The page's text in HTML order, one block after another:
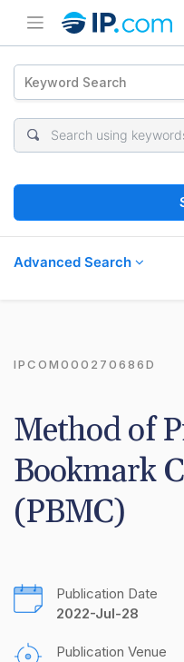
Keyword Search
Advanced Search
IPCOM000270686D
Method of
Bookmark
(PBMC)
Publication Date
2022-Jul-28
Publication Venue